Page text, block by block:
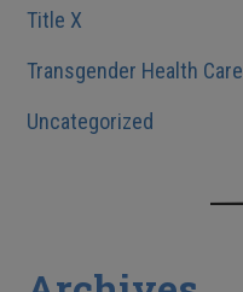
Title X
Transgender Health Care
Uncategorized